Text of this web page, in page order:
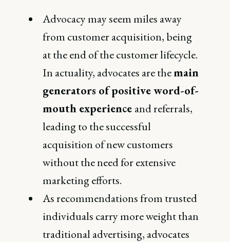
Advocacy may seem miles away
from customer acquisition, being
at the end of the customer lifecycle.
In actuality, advocates are themain
generators of positive word-of-
mouth experience and referrals,
leading to the successful
acquisition of new customers
without the need for extensive
marketing efforts.
As recommendations from trusted
individuals carry more weight than
traditional advertising, advocates